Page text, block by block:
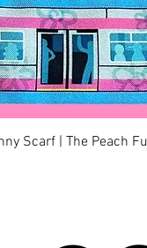
Scarf | The Peach